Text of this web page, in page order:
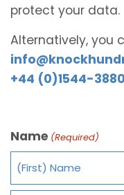
protect your data.
Alternatively, you
+44 (0)1544-
Name (Required)